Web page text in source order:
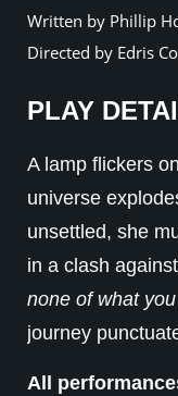
Written by Phillip
Directed by Edris
PLAY
A lamp flickers
universe
unsettled, she
in a clash
none of what
journey
All